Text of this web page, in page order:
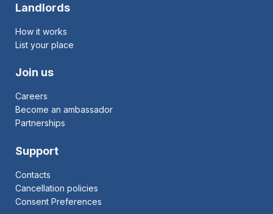
Landlords
How it works
List your place
Join us
Careers
Become an ambassador
Partnerships
Support
Contacts
Cancellation policies
Consent Preferences